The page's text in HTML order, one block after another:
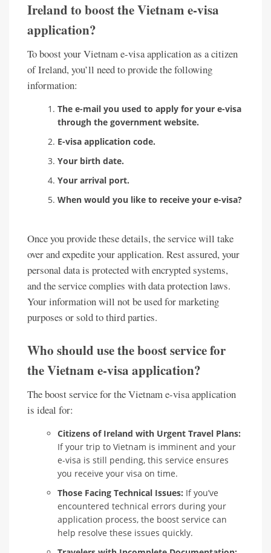
Ireland to boost the Vietnam e-visa
application?
To boost your Vietnam e-visa application as a citizen
of Ireland, you’ll need to provide the following
information:
The e-mail you used to apply for your e-visa
through the government website.
E-visa application code.
Your birth date.
Your arrival port.
When would you like to receive your e-visa?
Once you provide these details, the service will take
over and expedite your application. Rest assured, your
personal data is protected with encrypted systems,
and the service complies with data protection laws.
Your information will not be used for marketing
purposes or sold to third parties.
Who should use the boost service for
the Vietnam e-visa application?
The boost service for the Vietnam e-visa application
is ideal for:
Citizens of Ireland with Urgent Travel Plans:
If your trip to Vietnam is imminent and your
e-visa is still pending, this service ensures
you receive your visa on time.
Those Facing Technical Issues: If you’ve
encountered technical errors during your
application process, the boost service can
help resolve these issues quickly.